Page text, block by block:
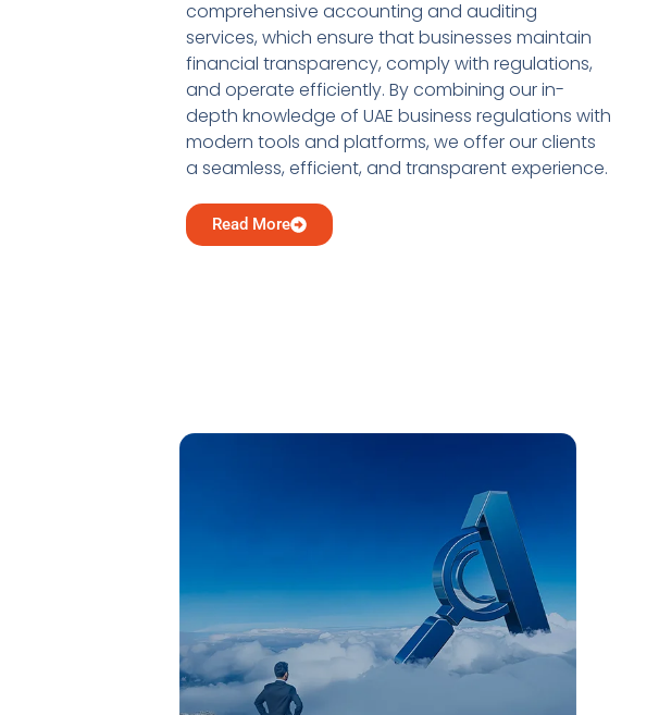
comprehensive accounting and auditing
services, which ensure that businesses maintain
financial transparency, comply with regulations,
and operate efficiently. By combining our in-
depth knowledge of UAE business regulations with
modern tools and platforms, we offer our clients
a seamless, efficient, and transparent experience.
Read More